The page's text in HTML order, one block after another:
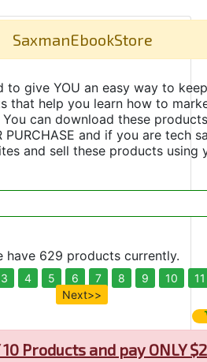
SaxmanEbookStore
to give YOU an easy way to
that help you learn how to
can download these products
PURCHASE and if you are tech
and sell these products using
have 629 products currently.
3 4 5 6 7 8 9 10
11
Next>>
10 Products and pay ONLY